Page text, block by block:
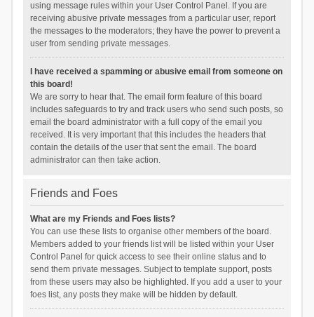
using message rules within your User Control Panel. If you are
receiving abusive private messages from a particular user, report
the messages to the moderators; they have the power to prevent a
user from sending private messages.
I have received a spamming or abusive email from someone on
this board!
We are sorry to hear that. The email form feature of this board
includes safeguards to try and track users who send such posts, so
email the board administrator with a full copy of the email you
received. It is very important that this includes the headers that
contain the details of the user that sent the email. The board
administrator can then take action.
Friends and Foes
What are my Friends and Foes lists?
You can use these lists to organise other members of the board.
Members added to your friends list will be listed within your User
Control Panel for quick access to see their online status and to
send them private messages. Subject to template support, posts
from these users may also be highlighted. If you add a user to your
foes list, any posts they make will be hidden by default.